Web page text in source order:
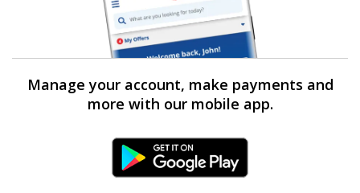
Manage your account, make payments and
more with our mobile app.
Android Link